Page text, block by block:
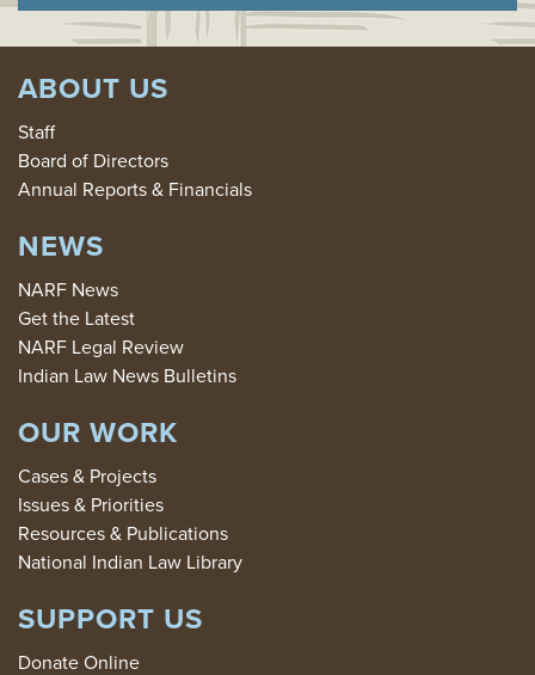
ABOUT US
Staff
Board of Directors
Annual Reports & Financials
NEWS
NARF News
Get the Latest
NARF Legal Review
Indian Law News Bulletins
OUR WORK
Cases & Projects
Issues & Priorities
Resources & Publications
National Indian Law Library
SUPPORT US
Donate Online